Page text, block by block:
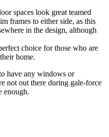
spaces look great teamed
frames to either side, as this
in the design, although
choice for those who are
home.
have any windows or
not out there during gale-force
enough.